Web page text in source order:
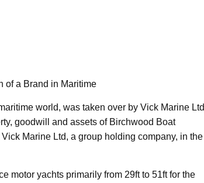
of a Brand in Maritime
world, was taken over by Vick Marine Ltd
goodwill and assets of Birchwood Boat
Marine Ltd, a group holding company, in the
motor yachts primarily from 29ft to 51ft for the